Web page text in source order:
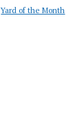
Yard of the Month